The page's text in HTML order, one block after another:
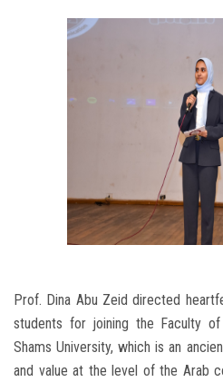
Prof. Dina Abu Zeid directed
students for joining the Faculty of
Shams University, which is an
and value at the level of the Arab